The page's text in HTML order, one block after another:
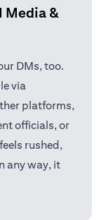
Media &
DMs, too.
via
platforms,
officials, or
rushed,
any way, it